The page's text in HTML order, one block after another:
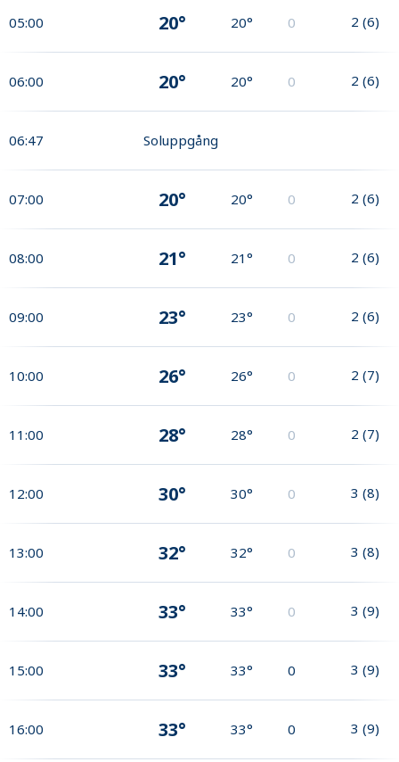
05:00 20° 20° 0 2 (6)
06:00 20° 20° 0 2 (6)
06:47 Soluppgång
07:00 20° 20° 0 2 (6)
08:00 21° 21° 0 2 (6)
09:00 23° 23° 0 2 (6)
10:00 26° 26° 0 2 (7)
11:00 28° 28° 0 2 (7)
12:00 30° 30° 0 3 (8)
13:00 32° 32° 0 3 (8)
14:00 33° 33° 0 3 (9)
15:00 33° 33° 0 3 (9)
16:00 33° 33° 0 3 (9)